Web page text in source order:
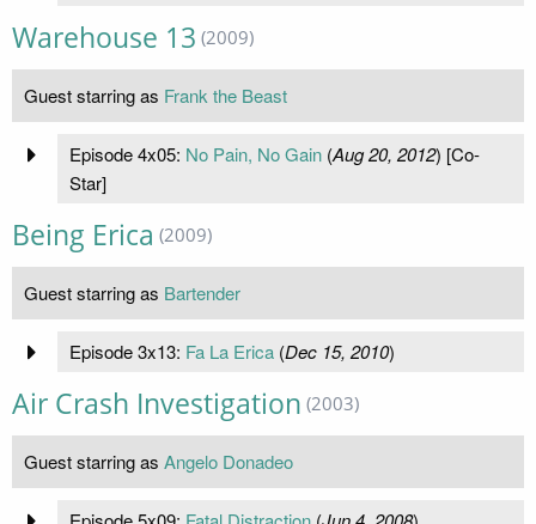
Warehouse 13 (2009)
Guest starring as Frank the Beast
Episode 4x05: No Pain, No Gain(Aug 20, 2012) [Co-
Star]
Being Erica (2009)
Guest starring as Bartender
Episode 3x13: Fa La Erica(Dec 15, 2010)
Air Crash Investigation (2003)
Guest starring as Angelo Donadeo